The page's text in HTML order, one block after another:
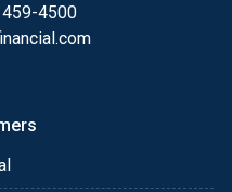
online form. As
anytime by phone, fax
459-4500